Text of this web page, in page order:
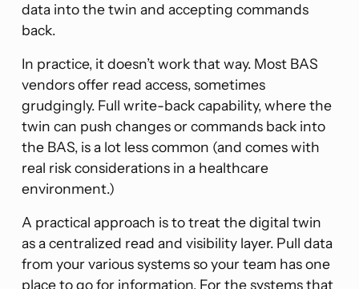
data into the twin and accepting commands
back.
In practice, it doesn’t work that way. Most BAS
vendors offer read access, sometimes
grudgingly. Full write-back capability, where the
twin can push changes or commands back into
the BAS, is a lot less common (and comes with
real risk considerations in a healthcare
environment.)
A practical approach is to treat the digital twin
as a centralized read and visibility layer. Pull data
from your various systems so your team has one
place to go for information. For the systems that